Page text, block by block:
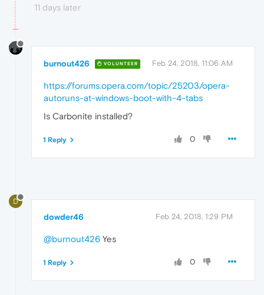
11 days later
burnout426 VOLUNTEER Feb 24, 2018, 11:06 AM
https://forums.opera.com/topic/25203/opera-
autoruns-at-windows-boot-with-4-tabs
Is Carbonite installed?
0
1 Reply
D
dowder46 Feb 24, 2018, 1:29 PM
@burnout426 Yes
0
1 Reply